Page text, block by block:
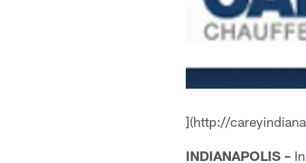
](http://
INDIANAPOLIS –